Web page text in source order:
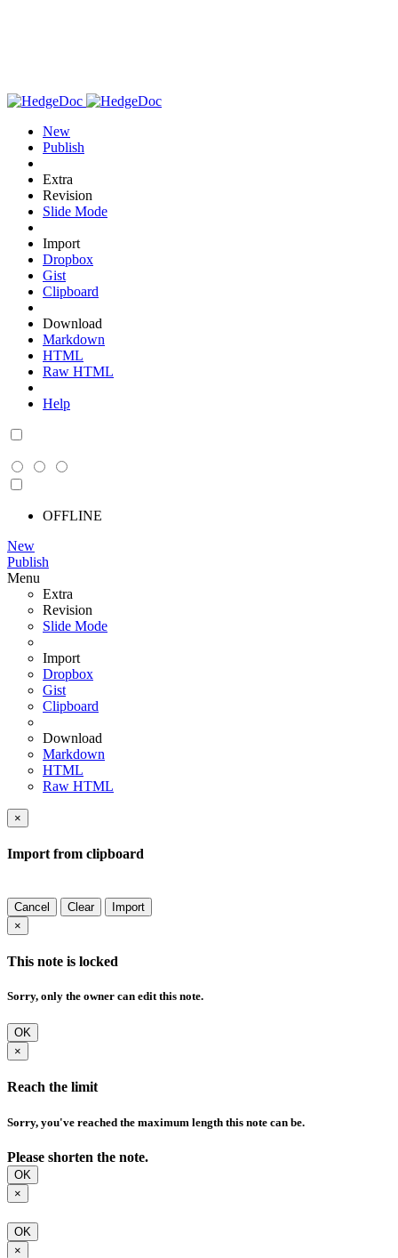
New
Publish
Extra
Revision
Slide Mode
Import
Dropbox
Gist
Clipboard
Download
Markdown
HTML
Raw HTML
Help
OFFLINE
New
Publish
Menu
Extra
Revision
Slide Mode
Import
Dropbox
Gist
Clipboard
Download
Markdown
HTML
Raw HTML
×
Import from clipboard
Cancel Clear
Import
×
This note is locked
Sorry, only the owner can edit this note.
OK
×
Reach the limit
Sorry, you've reached the maximum length this note can be.
Please shorten the note.
OK
×
OK
×